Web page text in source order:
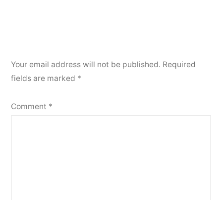
Your email address will not be published. Required
fields are marked *
Comment *